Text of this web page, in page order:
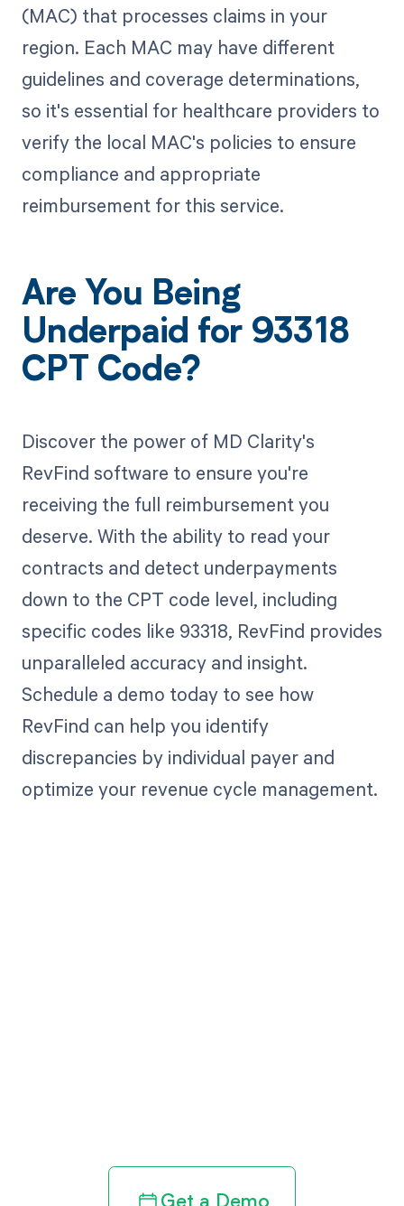
(MAC) that processes claims in your
region. Each MAC may have different
guidelines and coverage determinations,
so it's essential for healthcare providers to
verify the local MAC's policies to ensure
compliance and appropriate
reimbursement for this service.
Are You Being
Underpaid for 93318
CPT Code?
Discover the power of MD Clarity's
RevFind software to ensure you're
receiving the full reimbursement you
deserve. With the ability to read your
contracts and detect underpayments
down to the CPT code level, including
specific codes like 93318, RevFind provides
unparalleled accuracy and insight.
Schedule a demo today to see how
RevFind can help you identify
discrepancies by individual payer and
optimize your revenue cycle management.